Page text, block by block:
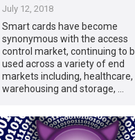
July 12, 2018
Smart cards have become
synonymous with the access
control market, continuing to
used across a variety of end
markets including, healthcare,
warehousing and storage, …